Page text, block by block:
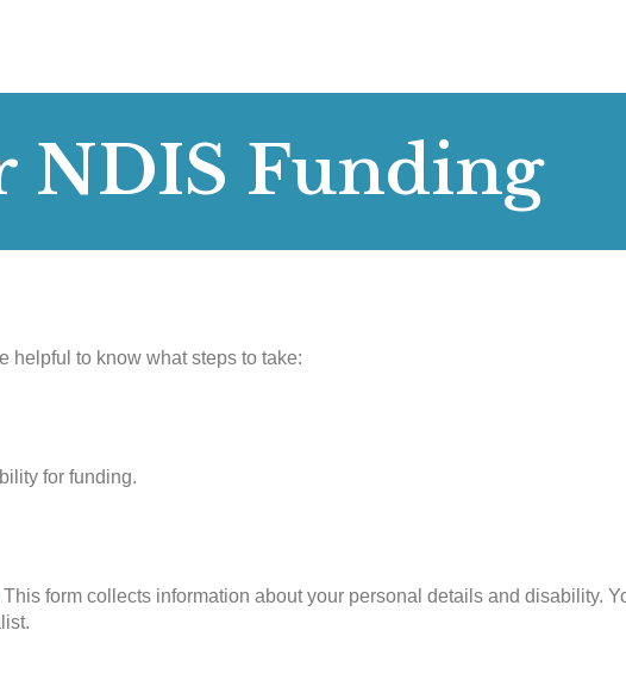
NDIS Funding
helpful to know what steps to take:
for funding.
This form collects information about your personal details and disability.